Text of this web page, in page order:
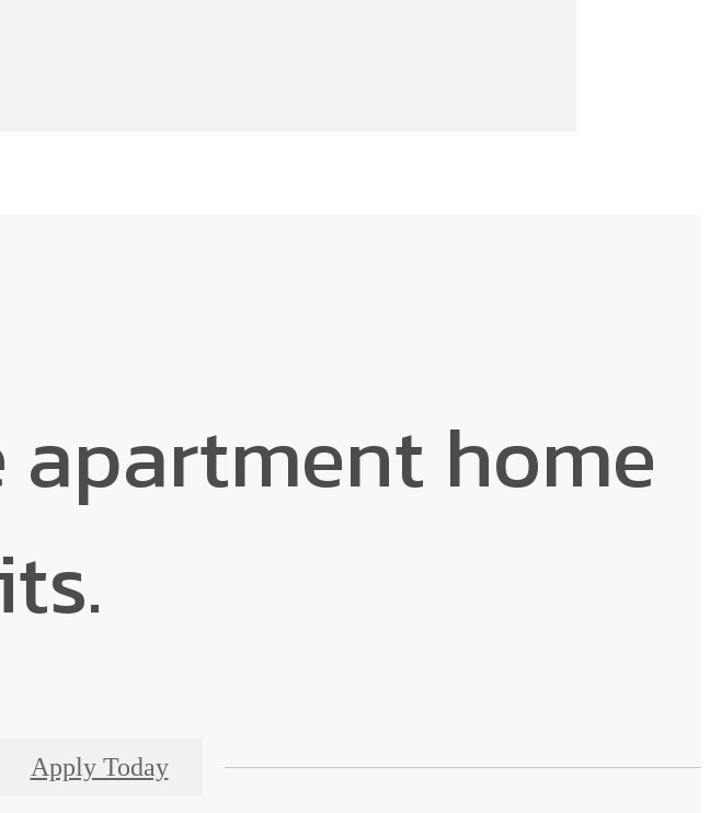
apartment home
Apply Today